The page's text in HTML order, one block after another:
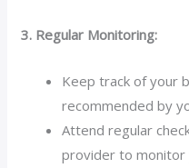
3. Regular Monitoring:
Keep track of your
recommended by
Attend regular
provider to monitor